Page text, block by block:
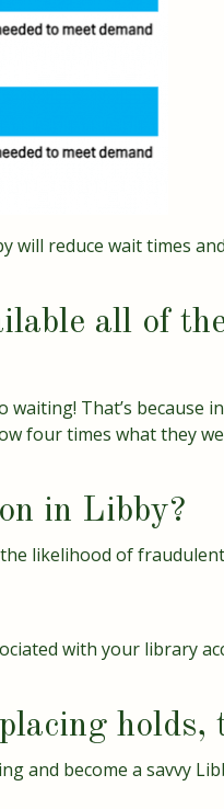
will reduce wait times
all of
That’s because
four times what they
in Libby?
likelihood of
with your library
holds,
and become a savvy